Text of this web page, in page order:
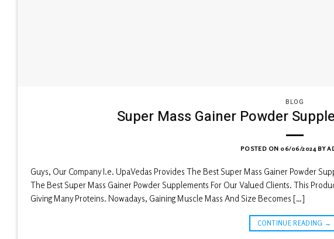
BLOG
Super Mass Gainer Powder
POSTED ON 06/06/2024 BY
Guys, Our Company I.e. UpaVedas Provides The Best Super Mass Gainer Powder
The Best Super Mass Gainer Powder Supplements For Our Valued Clients. This
Giving Many Proteins. Nowadays, Gaining Muscle Mass And Size Becomes […]
CONTINUE READING →